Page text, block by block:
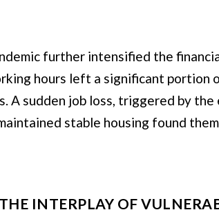
further intensified the
hours left a significant
A sudden job loss, triggered by
stable housing found
INTERPLAY OF